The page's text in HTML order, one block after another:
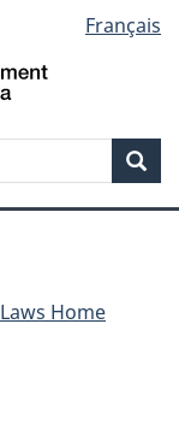
Français
Laws Home